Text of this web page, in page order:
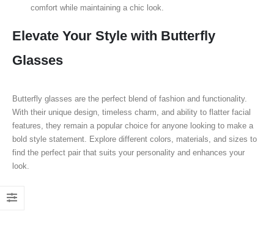
comfort while maintaining a chic look.
Elevate Your Style with Butterfly
Glasses
Butterfly glasses are the perfect blend of fashion and functionality.
With their unique design, timeless charm, and ability to flatter facial
features, they remain a popular choice for anyone looking to make a
bold style statement. Explore different colors, materials, and sizes to
find the perfect pair that suits your personality and enhances your
look.